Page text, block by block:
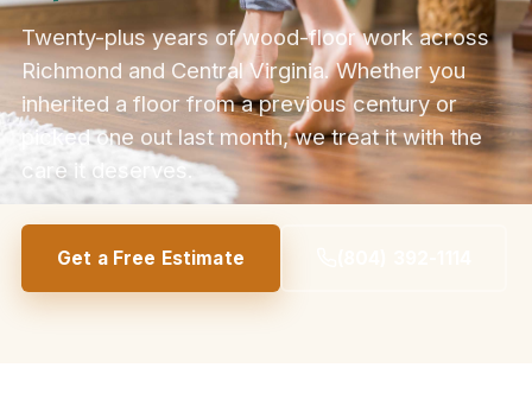
Twenty-plus years of wood-floor work across
Richmond and Central Virginia. Whether you
inherited a floor from a previous century or
picked one out last month, we treat it with the
care it deserves.
Get a Free Estimate